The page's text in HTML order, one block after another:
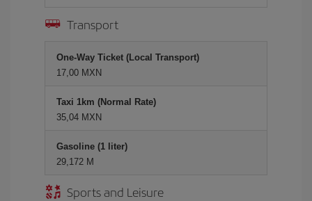
Transport
One-Way Ticket (Local Transport)
17,00 MXN
Taxi 1km (Normal Rate)
35,04 MXN
Gasoline (1 liter)
29,172 M
Sports and Leisure